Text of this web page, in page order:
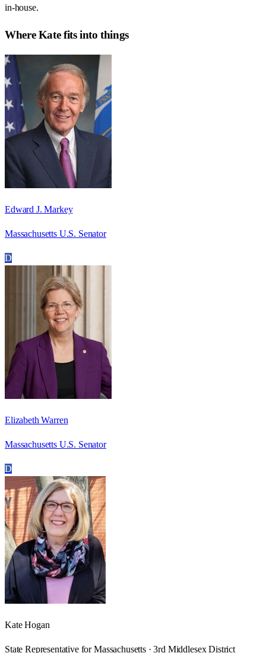
in-house.
WhereKatefits into things
Edward J. Markey
Massachusetts U.S. Senator
D
Elizabeth Warren
Massachusetts U.S. Senator
D
Kate Hogan
State Representative for Massachusetts · 3rd Middlesex District